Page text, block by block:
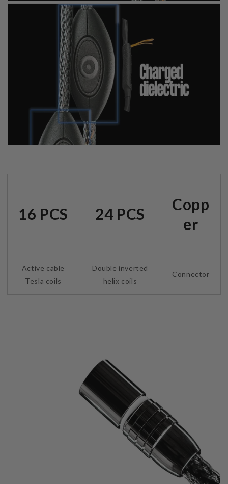
16 PCS 24 PCS
Copp
er
Active cable
Tesla coils
Double inverted
helix coils
Connector